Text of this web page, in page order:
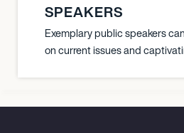
SPEAKERS
Exemplary public speakers
on current issues and